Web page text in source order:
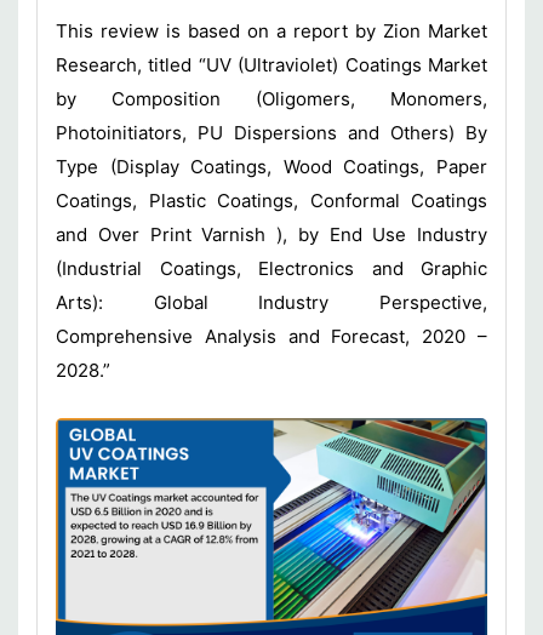
This review is based on a report by Zion Market
Research, titled “UV (Ultraviolet) Coatings Market
by Composition (Oligomers, Monomers,
Photoinitiators, PU Dispersions and Others) By
Type (Display Coatings, Wood Coatings, Paper
Coatings, Plastic Coatings, Conformal Coatings
and Over Print Varnish ), by End Use Industry
(Industrial Coatings, Electronics and Graphic
Arts): Global Industry Perspective,
Comprehensive Analysis and Forecast, 2020 –
2028.”